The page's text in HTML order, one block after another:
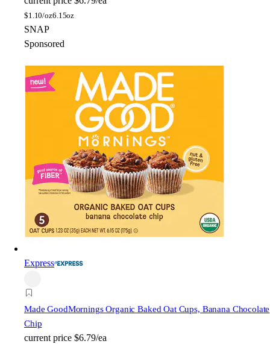
$1.10/oz6.15oz
SNAP
Sponsored
Express
Made GoodMornings Organic Baked Oat Cups, Banana Chocolate
Chip
current price $6.79/ea